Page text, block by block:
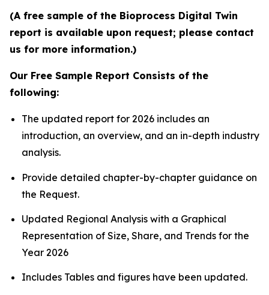
(A free sample of the Bioprocess Digital Twin
report is available upon request; please contact
us for more information.)
Our Free Sample Report Consists of the
following:
The updated report for 2026 includes an
introduction, an overview, and an in-depth industry
analysis.
Provide detailed chapter-by-chapter guidance on
the Request.
Updated Regional Analysis with a Graphical
Representation of Size, Share, and Trends for the
Year 2026
Includes Tables and figures have been updated.